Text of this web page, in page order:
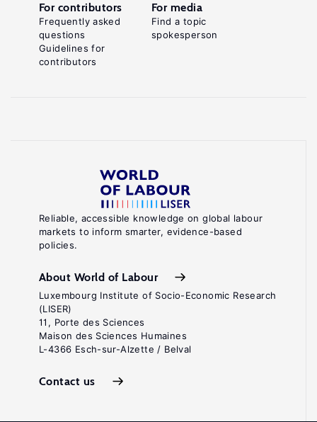
Reliable, accessible knowledge on global labour
markets to inform smarter, evidence-based
policies.
About World of Labour
Luxembourg Institute of Socio-Economic Research
(LISER)
11, Porte des Sciences
Maison des Sciences Humaines
L-4366 Esch-sur-Alzette / Belval
Contact us
For contributors
Frequently asked
questions
Guidelines for
contributors
For media
Find a topic
spokesperson